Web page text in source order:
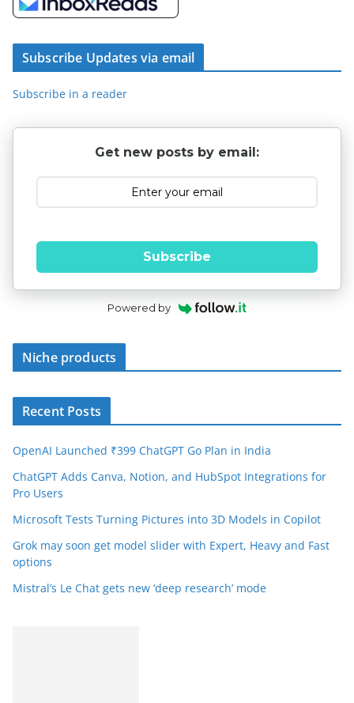
Subscribe Updates via email
Subscribe in a reader
Get new posts by email:
Subscribe
Powered by
Niche products
Recent Posts
OpenAI Launched ₹399 ChatGPT Go Plan in India
ChatGPT Adds Canva, Notion, and HubSpot Integrations for
Pro Users
Microsoft Tests Turning Pictures into 3D Models in Copilot
Grok may soon get model slider with Expert, Heavy and Fast
options
Mistral’s Le Chat gets new ‘deep research’ mode